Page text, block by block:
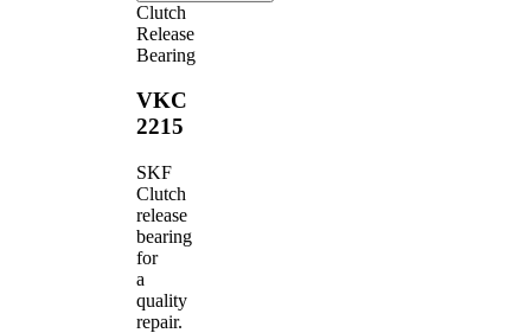
Clutch
Release
Bearing
VKC
2215
SKF
Clutch
release
bearing
for
a
quality
repair.